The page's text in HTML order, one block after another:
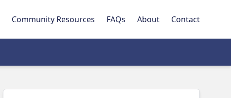
Community Resources FAQs About Contact